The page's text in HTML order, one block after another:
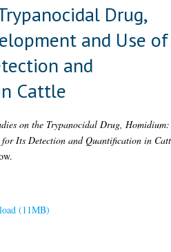
Drug,
and Use of
and
Cattle
on the Trypanocidal Drug, Homidium:
for Its Detection and Quantification in
(11MB)